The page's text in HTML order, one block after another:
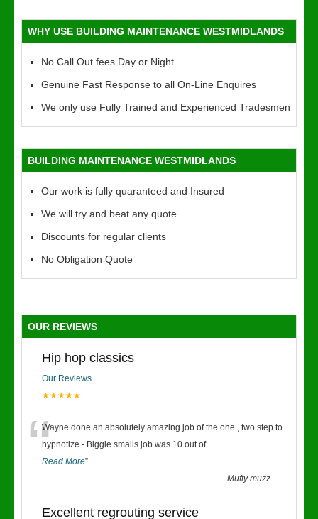
WHY USE BUILDING MAINTENANCE WESTMIDLANDS
No Call Out fees Day or Night
Genuine Fast Response to all On-Line Enquires
We only use Fully Trained and Experienced Tradesmen
BUILDING MAINTENANCE WESTMIDLANDS
Our work is fully quaranteed and Insured
We will try and beat any quote
Discounts for regular clients
No Obligation Quote
OUR REVIEWS
Hip hop classics
Our Reviews
★★★★★
“Wayne done an absolutely amazing job of the one , two step to
hypnotize - Biggie smalls job was 10 out of...
Read More”
-Mufty muzz
Excellent regrouting service